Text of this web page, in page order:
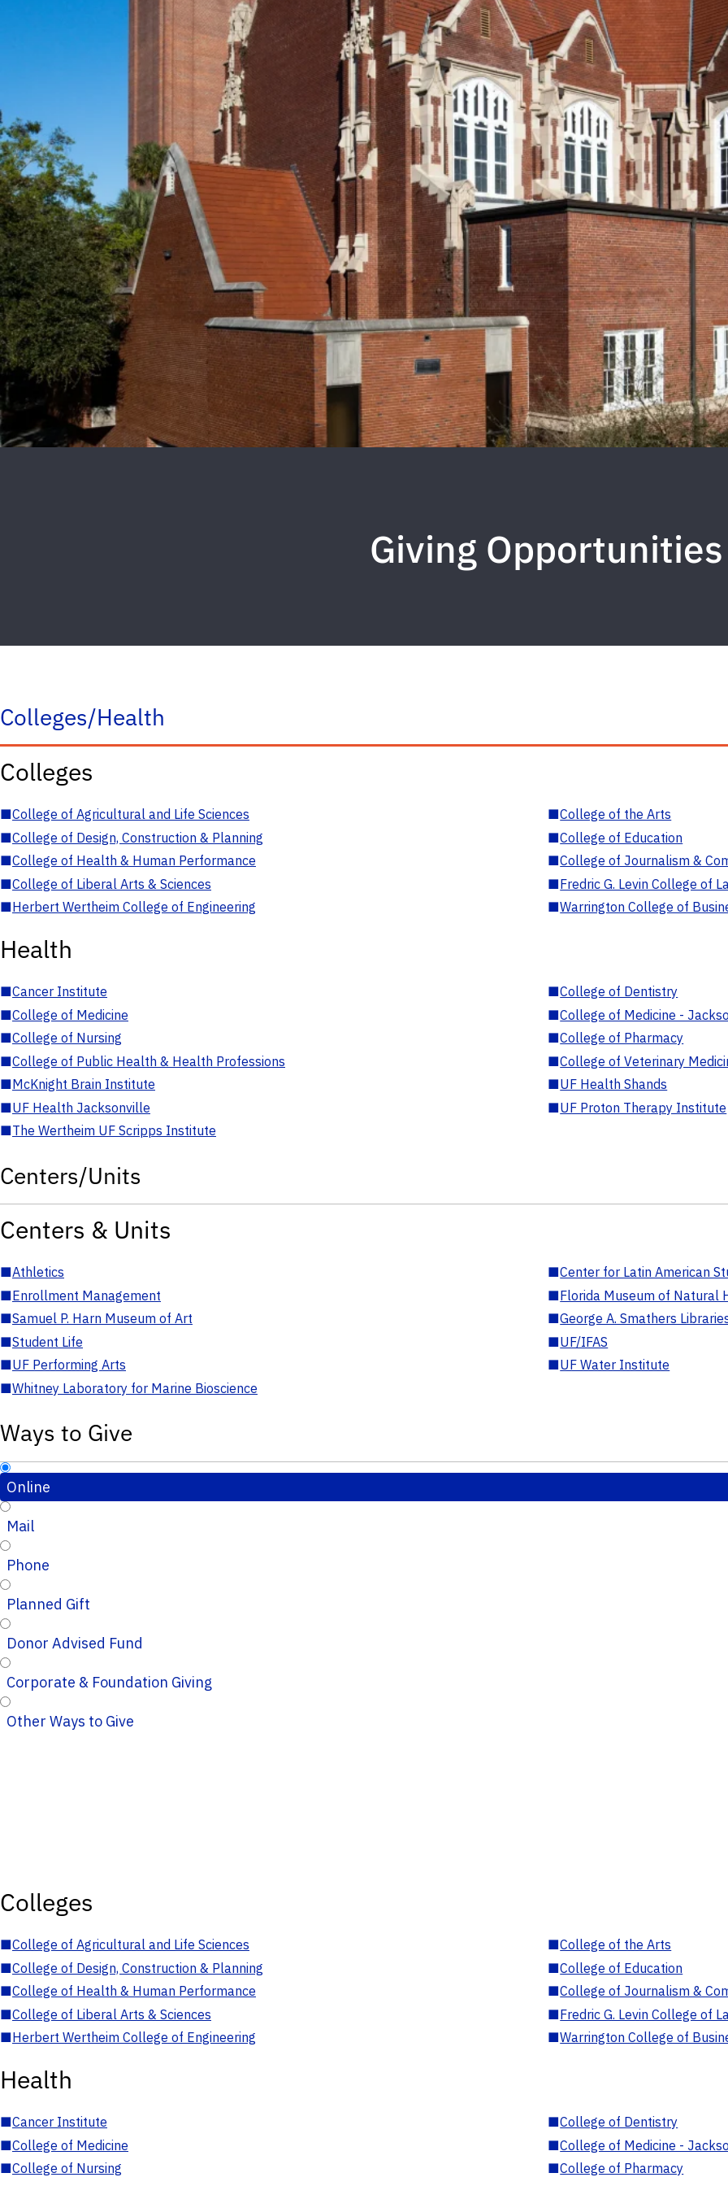
Giving Opportunities
Colleges/Health
Colleges
■College of Agricultural and Life Sciences ■College of the Arts
■College of Design, Construction & Planning ■College of Education
■College of Health & Human Performance ■College of Journalism &
■College of Liberal Arts & Sciences ■Fredric G. Levin College of
■Herbert Wertheim College of Engineering ■Warrington College of
Health
■Cancer Institute ■College of Dentistry
■College of Medicine ■College of Medicine -
■College of Nursing ■College of Pharmacy
■College of Public Health & Health Professions ■College of Veterinary
■McKnight Brain Institute ■UF Health Shands
■UF Health Jacksonville ■UF Proton Therapy Institute
■The Wertheim UF Scripps Institute
Centers/Units
Centers & Units
■Athletics ■Center for Latin American
■Enrollment Management ■Florida Museum of Natural
■Samuel P. Harn Museum of Art ■George A. Smathers
■Student Life ■UF/IFAS
■UF Performing Arts ■UF Water Institute
■Whitney Laboratory for Marine Bioscience
Ways to Give
Online
Mail
Phone
Planned Gift
Donor Advised Fund
Corporate & Foundation Giving
Other Ways to Give
Colleges
■College of Agricultural and Life Sciences ■College of the Arts
■College of Design, Construction & Planning ■College of Education
■College of Health & Human Performance ■College of Journalism &
■College of Liberal Arts & Sciences ■Fredric G. Levin College of
■Herbert Wertheim College of Engineering ■Warrington College of
Health
■Cancer Institute ■College of Dentistry
■College of Medicine ■College of Medicine -
■College of Nursing ■College of Pharmacy